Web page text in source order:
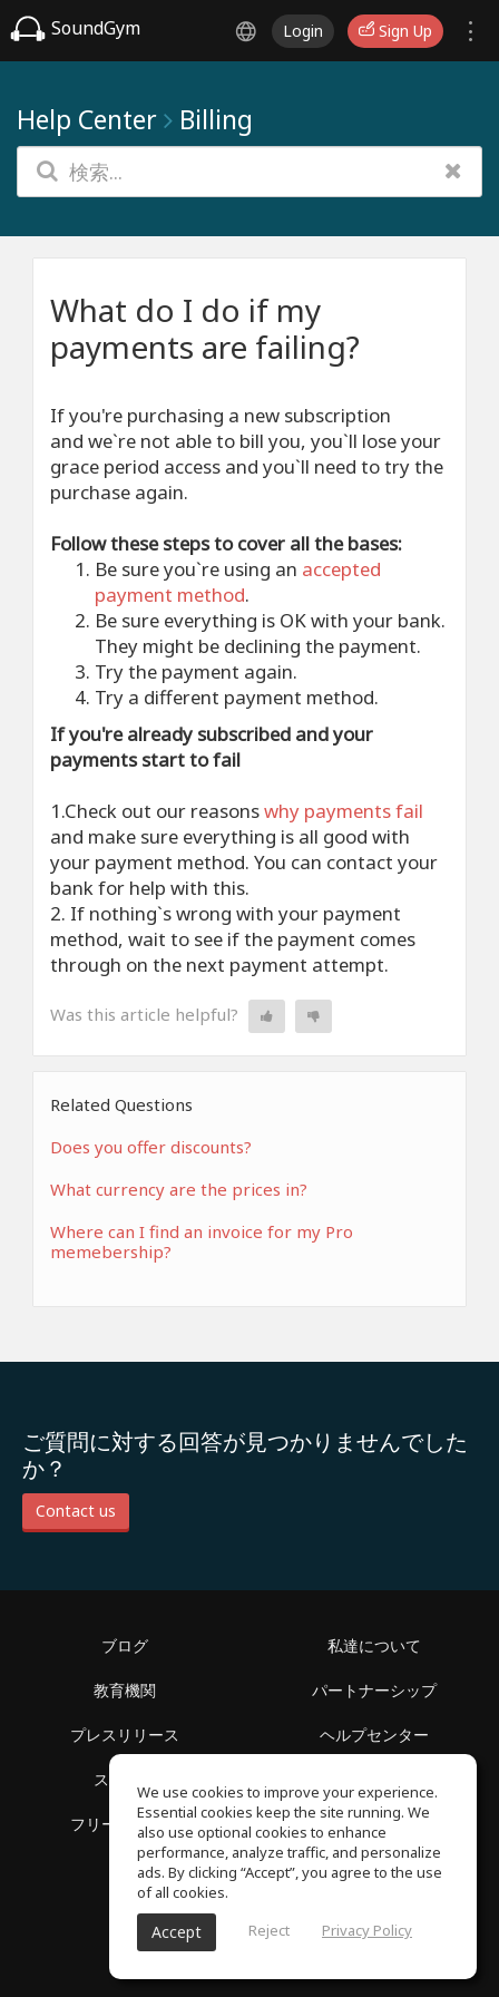
SoundGym Login Sign Up
Help Center Billing
What do I do if my
payments are failing?
If you're purchasing a new subscription
and we`re not able to bill you, you`ll lose your
grace period access and you`ll need to try the
purchase again.
Follow these steps to cover all the bases:
Be sure you`re using an accepted
payment method.
Be sure everything is OK with your bank.
They might be declining the payment.
Try the payment again.
Try a different payment method.
If you're already subscribed and your
payments start to fail
1.Check out our reasonswhy payments fail
and make sure everything is all good with
your payment method. You can contact your
bank for help with this.
2. If nothing`s wrong with your payment
method, wait to see if the payment comes
through on the next payment attempt.
Was this article helpful?
Related Questions
Does you offer discounts?
What currency are the prices in?
Where can I find an invoice for my Pro
memebership?
ご質問に対する回答が見つかりませんでした
か？
Contact us
ブログ
教育機関
プレスリリース
スペース
フリースクール
私達について
パートナーシップ
ヘルプセンター
プライバシーポリシー
SoundGym, All reserved © 2026
We use cookies to improve your experience.
Essential cookies keep the site running. We
also use optional cookies to enhance
performance, analyze traffic, and personalize
ads. By clicking “Accept”, you agree to the use
of all cookies.
Accept Reject Privacy Policy